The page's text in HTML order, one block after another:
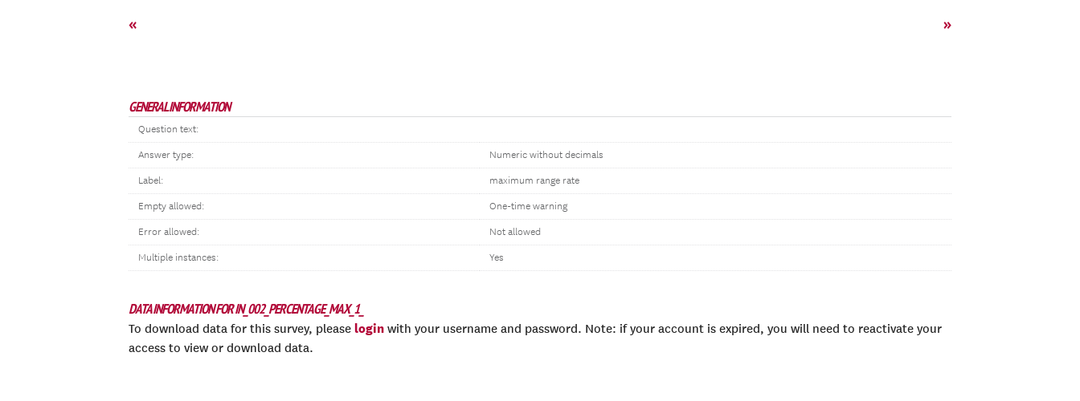
« »
GENERAL INFORMATION
Question text:
Answer type: Numeric without decimals
Label: maximum range rate
Empty allowed: One-time warning
Error allowed: Not allowed
Multiple instances: Yes
DATA INFORMATION FOR IN_002_PERCENTAGE_MAX_1_
To download data for this survey, please login with your username and password. Note: if your account is expired, you will need to reactivate your
access to view or download data.